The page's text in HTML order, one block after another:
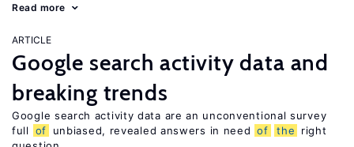
Read more
ARTICLE
Google search activity data and
breaking trends
Google search activity data are an unconventional survey
full
of unbiased, revealed answers in need of the
right